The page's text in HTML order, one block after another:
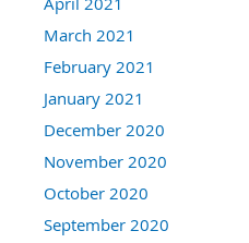
March 2021
February 2021
January 2021
December 2020
November 2020
October 2020
September 2020